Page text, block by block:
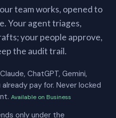
team works, opened to
Your agent triages,
your people approve,
the audit trail.
ChatGPT, Gemini,
pay for. Never locked
Available on Business
only under the